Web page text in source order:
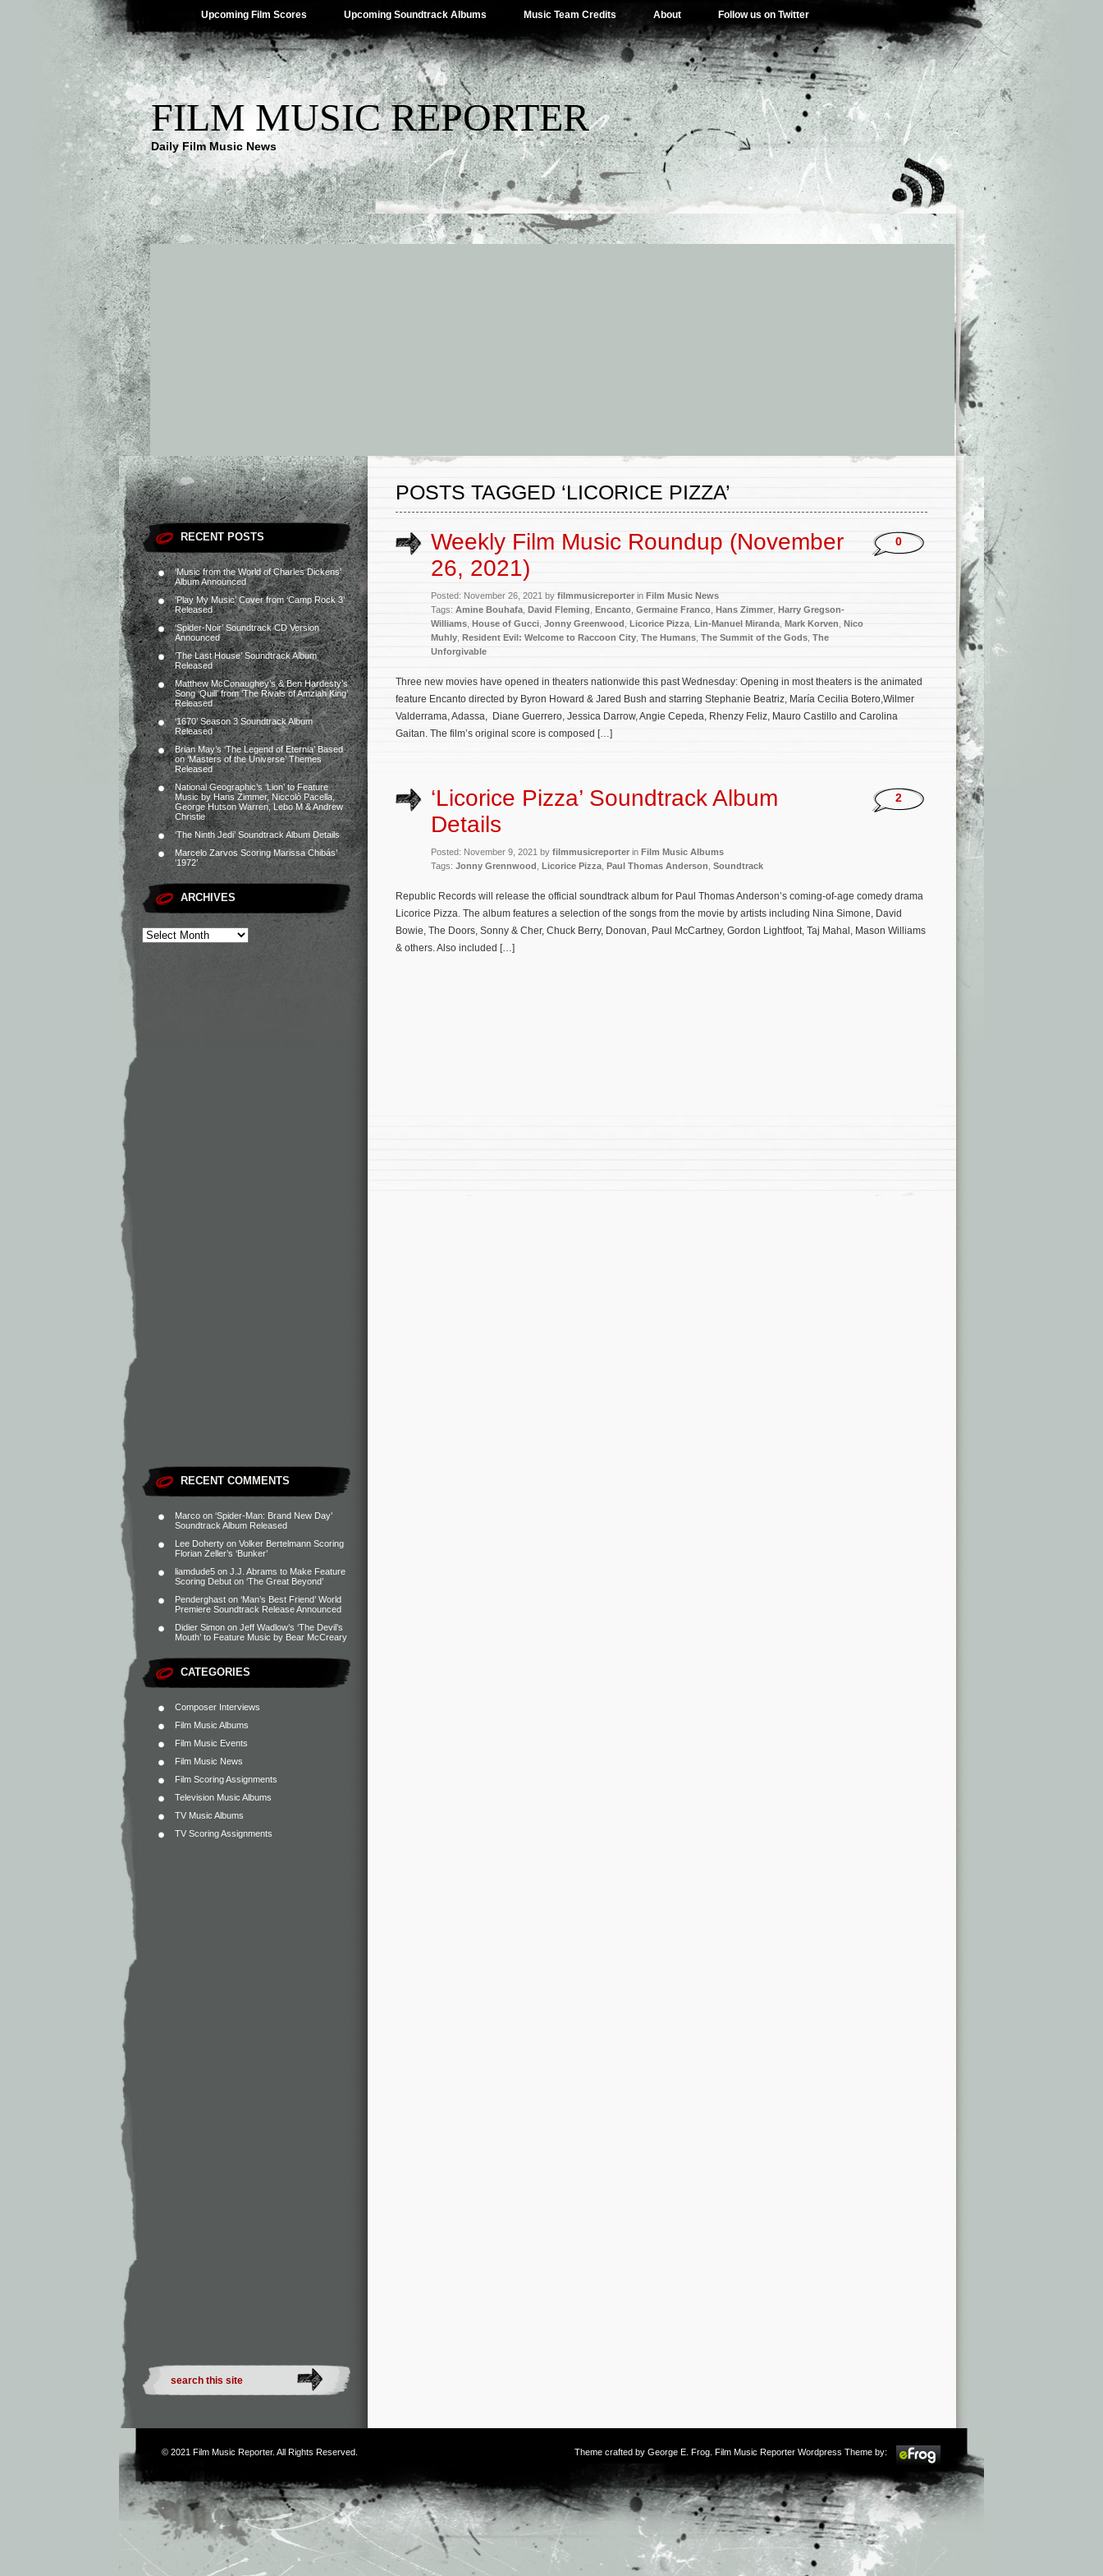
Upcoming Film Scores Upcoming Soundtrack Albums Music Team Credits About Follow us on Twitter
FILM MUSIC REPORTER
Daily Film Music News
RECENT POSTS
‘Music from the World of Charles Dickens’
Album Announced
‘Play My Music’ Cover from ‘Camp Rock 3’
Released
‘Spider-Noir’ Soundtrack CD Version
Announced
‘The Last House’ Soundtrack Album
Released
Matthew McConaughey’s & Ben Hardesty’s
Song ‘Quill’ from ‘The Rivals of Amziah King’
Released
‘1670’ Season 3 Soundtrack Album
Released
Brian May’s ‘The Legend of Eternia’ Based
on ‘Masters of the Universe’ Themes
Released
National Geographic’s ‘Lion’ to Feature
Music by Hans Zimmer, Niccolò Pacella,
George Hutson Warren, Lebo M & Andrew
Christie
‘The Ninth Jedi’ Soundtrack Album Details
Marcelo Zarvos Scoring Marissa Chibás’
‘1972’
ARCHIVES
RECENT COMMENTS
Marco on ‘Spider-Man: Brand New Day’
Soundtrack Album Released
Lee Doherty on Volker Bertelmann Scoring
Florian Zeller’s ‘Bunker’
liamdude5 on J.J. Abrams to Make Feature
Scoring Debut on ‘The Great Beyond’
Penderghast on ‘Man’s Best Friend’ World
Premiere Soundtrack Release Announced
Didier Simon on Jeff Wadlow’s ‘The Devil’s
Mouth’ to Feature Music by Bear McCreary
CATEGORIES
Composer Interviews
Film Music Albums
Film Music Events
Film Music News
Film Scoring Assignments
Television Music Albums
TV Music Albums
TV Scoring Assignments
POSTS TAGGED ‘LICORICE PIZZA’
Weekly Film Music Roundup (November
26, 2021)
Posted: November 26, 2021 by filmmusicreporter in Film Music News
Tags: Amine Bouhafa David Fleming Encanto Germaine Franco Hans Zimmer Harry Gregson-
Williams House of Gucci Jonny Greenwood Licorice Pizza Lin-Manuel Miranda Mark Korven Nico
Muhly Resident Evil: Welcome to Raccoon City The Humans The Summit of the Gods The
Unforgivable
0
Three new movies have opened in theaters nationwide this past Wednesday: Opening in most theaters is the animated
feature Encanto directed by Byron Howard & Jared Bush and starring Stephanie Beatriz, María Cecilia Botero,Wilmer
Valderrama, Adassa, Diane Guerrero, Jessica Darrow, Angie Cepeda, Rhenzy Feliz, Mauro Castillo and Carolina
Gaitan. The film’s original score is composed […]
‘Licorice Pizza’ Soundtrack Album
Details
Posted: November 9, 2021 by filmmusicreporter in Film Music Albums
Tags: Jonny Grennwood Licorice Pizza Paul Thomas Anderson Soundtrack
2
Republic Records will release the official soundtrack album for Paul Thomas Anderson’s coming-of-age comedy drama
Licorice Pizza. The album features a selection of the songs from the movie by artists including Nina Simone, David
Bowie, The Doors, Sonny & Cher, Chuck Berry, Donovan, Paul McCartney, Gordon Lightfoot, Taj Mahal, Mason Williams
& others. Also included […]
© 2021 Film Music Reporter. All Rights Reserved. Theme crafted by George E. Frog . Film Music Reporter Wordpress Theme by: